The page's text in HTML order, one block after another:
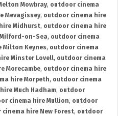
Mowbray, outdoor cinema
Mevagissey, outdoor cinema hire
Midhurst, outdoor cinema hire
on-Sea, outdoor cinema
Milton Keynes, outdoor cinema
Minster Lovell, outdoor cinema
Morecambe, outdoor cinema hire
hire Morpeth, outdoor cinema
Much Hadham, outdoor
cinema hire Mullion, outdoor
hire New Forest, outdoor